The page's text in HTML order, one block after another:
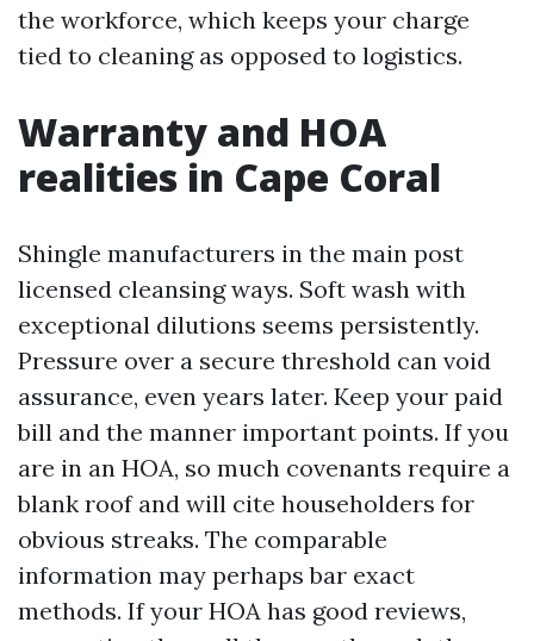
the workforce, which keeps your charge
tied to cleaning as opposed to logistics.
Warranty and HOA
realities in Cape Coral
Shingle manufacturers in the main post
licensed cleansing ways. Soft wash with
exceptional dilutions seems persistently.
Pressure over a secure threshold can void
assurance, even years later. Keep your paid
bill and the manner important points. If you
are in an HOA, so much covenants require a
blank roof and will cite householders for
obvious streaks. The comparable
information may perhaps bar exact
methods. If your HOA has good reviews,